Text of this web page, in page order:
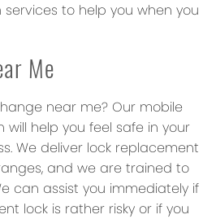
to help you when you
Me
near me? Our mobile
will help you feel safe in your
We deliver lock replacement
and we are trained to
can assist you immediately if
lock is rather risky or if you